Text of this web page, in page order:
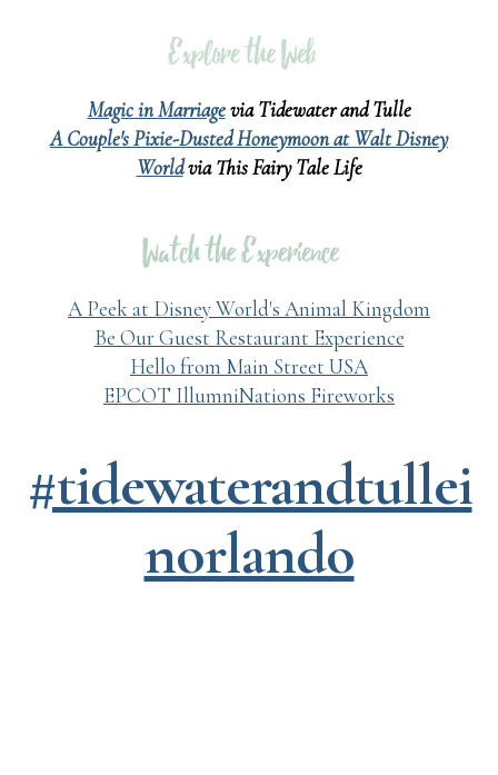
Magic in Marriagevia Tidewater and Tulle
A Couple's Pixie-Dusted Honeymoon at Walt Disney
Worldvia This Fairy Tale Life
A Peek at Disney World's Animal Kingdom
Be Our Guest Restaurant Experience
Hello from Main Street USA
EPCOT IllumniNations Fireworks
#tidewaterandtullei
norlando